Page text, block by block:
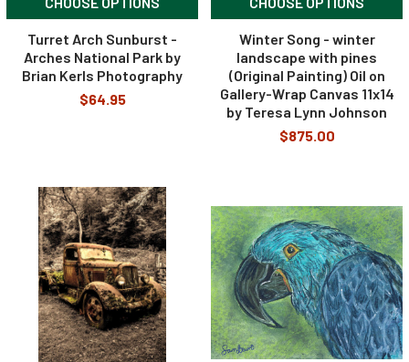
Turret Arch Sunburst -
Arches National Park by
Brian Kerls Photography
$64.95
Winter Song - winter
landscape with pines
(Original Painting) Oil on
Gallery-Wrap Canvas 11x14
by Teresa Lynn Johnson
$875.00